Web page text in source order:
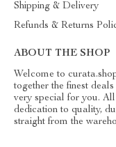
Shipping & Delivery
Refunds & Returns
ABOUT THE SHOP
Welcome to
together the finest
very special for you.
dedication to quality,
straight from the